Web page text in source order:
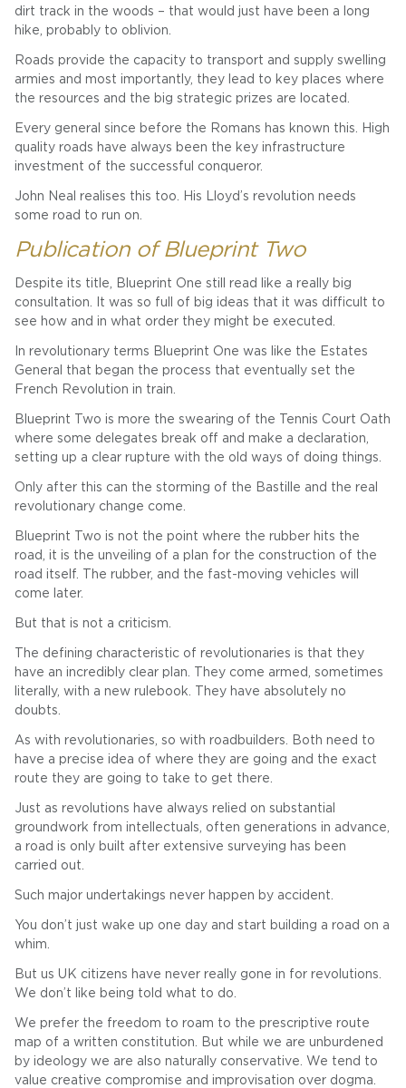
dirt track in the woods – that would just have been a long
hike, probably to oblivion.
Roads provide the capacity to transport and supply swelling
armies and most importantly, they lead to key places where
the resources and the big strategic prizes are located.
Every general since before the Romans has known this. High
quality roads have always been the key infrastructure
investment of the successful conqueror.
John Neal realises this too. His Lloyd’s revolution needs
some road to run on.
Publication of Blueprint Two
Despite its title, Blueprint One still read like a really big
consultation. It was so full of big ideas that it was difficult to
see how and in what order they might be executed.
In revolutionary terms Blueprint One was like the Estates
General that began the process that eventually set the
French Revolution in train.
Blueprint Two is more the swearing of the Tennis Court Oath
where some delegates break off and make a declaration,
setting up a clear rupture with the old ways of doing things.
Only after this can the storming of the Bastille and the real
revolutionary change come.
Blueprint Two is not the point where the rubber hits the
road, it is the unveiling of a plan for the construction of the
road itself. The rubber, and the fast-moving vehicles will
come later.
But that is not a criticism.
The defining characteristic of revolutionaries is that they
have an incredibly clear plan. They come armed, sometimes
literally, with a new rulebook. They have absolutely no
doubts.
As with revolutionaries, so with roadbuilders. Both need to
have a precise idea of where they are going and the exact
route they are going to take to get there.
Just as revolutions have always relied on substantial
groundwork from intellectuals, often generations in advance,
a road is only built after extensive surveying has been
carried out.
Such major undertakings never happen by accident.
You don’t just wake up one day and start building a road on a
whim.
But us UK citizens have never really gone in for revolutions.
We don’t like being told what to do.
We prefer the freedom to roam to the prescriptive route
map of a written constitution. But while we are unburdened
by ideology we are also naturally conservative. We tend to
value creative compromise and improvisation over dogma.